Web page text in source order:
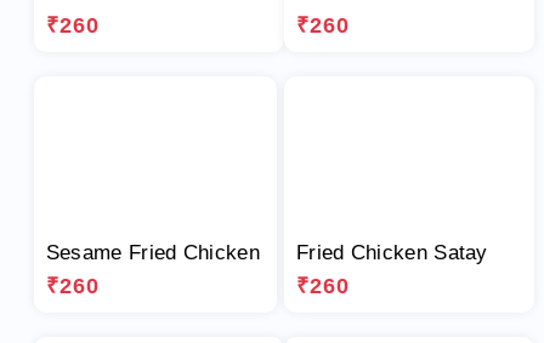
₹260 ₹260
Sesame Fried Chicken
₹260
Fried Chicken Satay
₹260